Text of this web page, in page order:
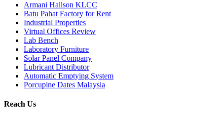
Armani Hallson KLCC
Batu Pahat Factory for Rent
Industrial Properties
Virtual Offices Review
Lab Bench
Laboratory Furniture
Solar Panel Company
Lubricant Distributor
Automatic Emptying System
Porcupine Dates Malaysia
Reach Us